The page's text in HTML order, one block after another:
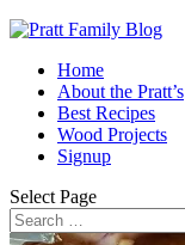
Home
About the Pratt’s
Best Recipes
Wood Projects
Signup
Select Page